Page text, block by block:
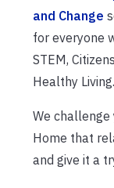
and Change
for everyone
STEM,
Healthy Living.
We
Home that
and give it a